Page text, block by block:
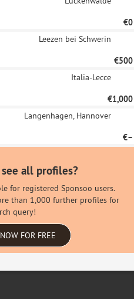
€0
Leezen bei Schwerin
€500
Italia-Lecce
€1,000
Langenhagen, Hannover
€–
all profiles?
for registered Sponsoo users.
than 1,000 further profiles for
query!
FOR FREE